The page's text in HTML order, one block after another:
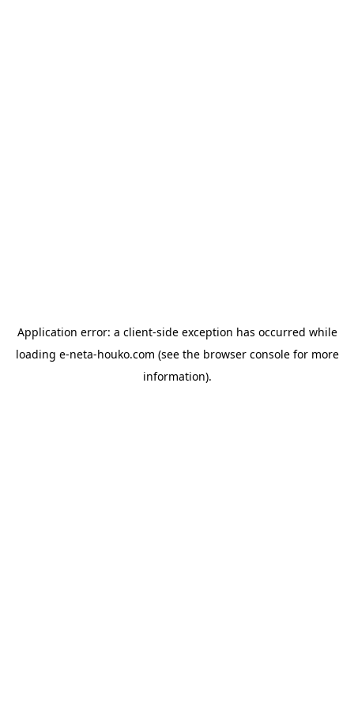
Application error: a client-side exception has occurred while
loading e-neta-houko.com (see the browser consolefor more
information).